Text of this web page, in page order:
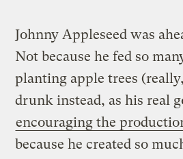
Johnny Appleseed was
Not because he fed so
planting apple trees
drunk instead, as his real
encouraging the
because he created so